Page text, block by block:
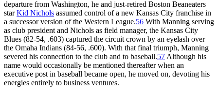
departure from Washington, he and just-retired Boston Beaneaters
starKid Nichols assumed control of a new Kansas City franchise in
a successor version of the Western League.56 With Manning serving
as club president and Nichols as field manager, the Kansas City
Blues (82-54, .603) captured the circuit crown by an eyelash over
the Omaha Indians (84-56, .600). With that final triumph, Manning
severed his connection to the club and to baseball.57 Although his
name would occasionally be mentioned thereafter when an
executive post in baseball became open, he moved on, devoting his
energies entirely to business ventures.